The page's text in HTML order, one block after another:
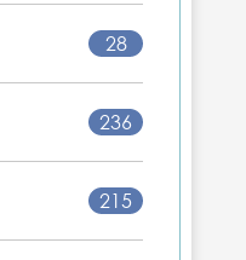
28
236
215